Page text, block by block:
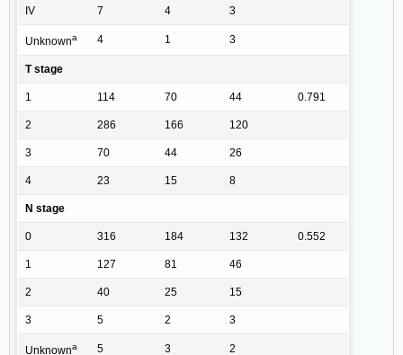
IV 7 4 3
Unknowna 4 1 3
T stage
1 114 70 44 0.791
2 286 166 120
3 70 44 26
4 23 15 8
N stage
0 316 184 132 0.552
1 127 81 46
2 40 25 15
3 5 2 3
Unknowna 5 3 2